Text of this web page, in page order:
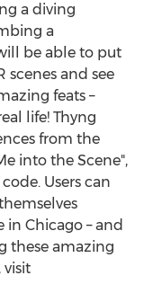
a diving
a
be able to put
scenes and see
feats –
life! Thyng
from the
into the Scene",
Users can
in Chicago – and
these amazing
visit